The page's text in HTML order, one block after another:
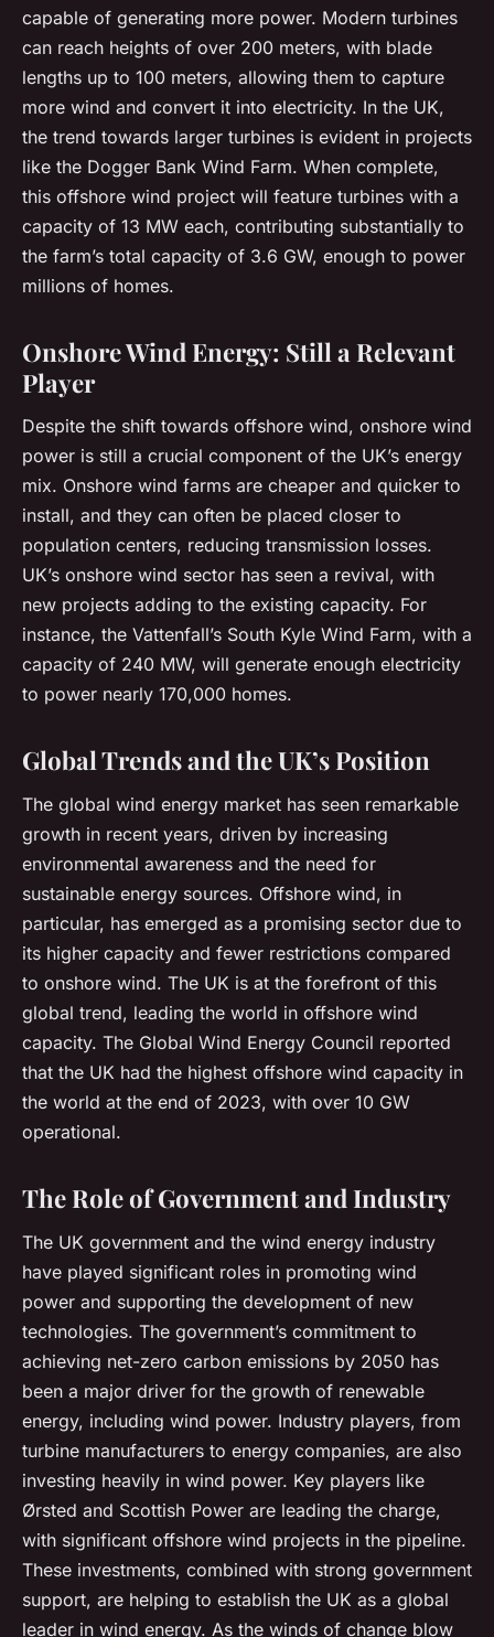
capable of generating more power. Modern turbines
can reach heights of over 200 meters, with blade
lengths up to 100 meters, allowing them to capture
more wind and convert it into electricity. In the UK,
the trend towards larger turbines is evident in projects
like the Dogger Bank Wind Farm. When complete,
this offshore wind project will feature turbines with a
capacity of 13 MW each, contributing substantially to
the farm’s total capacity of 3.6 GW, enough to power
millions of homes.
Onshore Wind Energy: Still a Relevant
Player
Despite the shift towards offshore wind, onshore wind
power is still a crucial component of the UK’s energy
mix. Onshore wind farms are cheaper and quicker to
install, and they can often be placed closer to
population centers, reducing transmission losses.
UK’s onshore wind sector has seen a revival, with
new projects adding to the existing capacity. For
instance, the Vattenfall’s South Kyle Wind Farm, with a
capacity of 240 MW, will generate enough electricity
to power nearly 170,000 homes.
Global Trends and the UK’s Position
The global wind energy market has seen remarkable
growth in recent years, driven by increasing
environmental awareness and the need for
sustainable energy sources. Offshore wind, in
particular, has emerged as a promising sector due to
its higher capacity and fewer restrictions compared
to onshore wind. The UK is at the forefront of this
global trend, leading the world in offshore wind
capacity. The Global Wind Energy Council reported
that the UK had the highest offshore wind capacity in
the world at the end of 2023, with over 10 GW
operational.
The Role of Government and Industry
The UK government and the wind energy industry
have played significant roles in promoting wind
power and supporting the development of new
technologies. The government’s commitment to
achieving net-zero carbon emissions by 2050 has
been a major driver for the growth of renewable
energy, including wind power. Industry players, from
turbine manufacturers to energy companies, are also
investing heavily in wind power. Key players like
Ørsted and Scottish Power are leading the charge,
with significant offshore wind projects in the pipeline.
These investments, combined with strong government
support, are helping to establish the UK as a global
leader in wind energy. As the winds of change blow